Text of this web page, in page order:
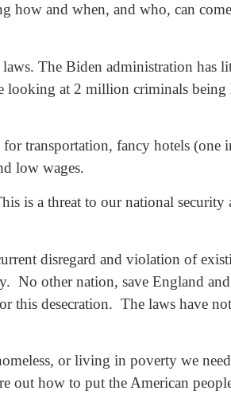
how and when, and who, can
The Biden administration has
looking at 2 million criminals
transportation, fancy hotels (one
low wages.
is a threat to our national
disregard and violation of
No other nation, save England
desecration. The laws have
or living in poverty we
out how to put the American